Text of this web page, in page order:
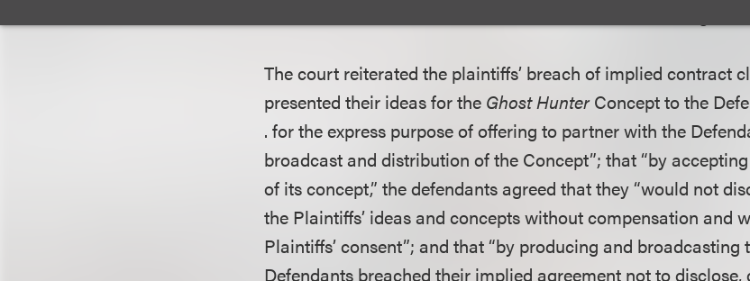
The court reiterated the plaintiffs’ breach of implied contract
presented their ideas for the Ghost HunterConcept to the
. for the express purpose of offering to partner with the
broadcast and distribution of the Concept”; that “by
of its concept,” the defendants agreed that they “would not
the Plaintiffs’ ideas and concepts without compensation and
Plaintiffs’ consent”; and that “by producing and broadcasting
Defendants breached their implied agreement not to